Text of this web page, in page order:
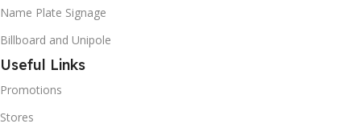
Name Plate Signage
Billboard and Unipole
Useful Links
Promotions
Stores